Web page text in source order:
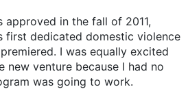
in the fall of 2011,
first dedicated domestic violence
I was equally excited
new venture because I had no
was going to work.